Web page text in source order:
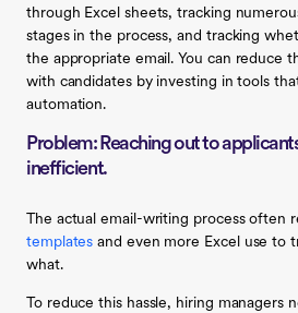
through Excel sheets, tracking
stages in the process, and tracking
the appropriate email. You can reduce
with candidates by investing in tools
automation.
Problem: Reaching out to
inefficient.
The actual email-writing process often
templates and even more Excel use to
what.
To reduce this hassle, hiring managers